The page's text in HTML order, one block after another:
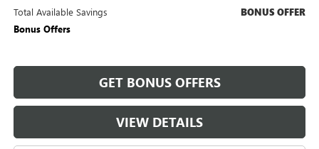
Total Available Savings BONUS OFFER
Bonus Offers
GET BONUS OFFERS
VIEW DETAILS